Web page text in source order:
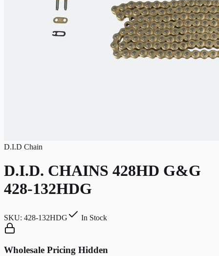
D.I.D Chain
D.I.D. CHAINS 428HD G&G
428-132HDG
SKU: 428-132HDG In Stock
Wholesale Pricing Hidden